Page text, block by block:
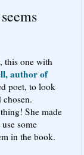
this one with
author of
poet, to look
She made
some
in the book.